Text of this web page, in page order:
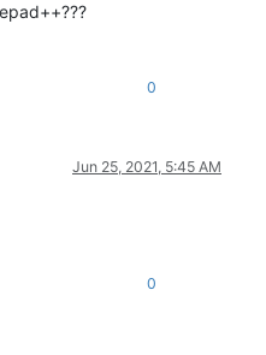
0
Jun 25, 2021, 5:45 AM
0